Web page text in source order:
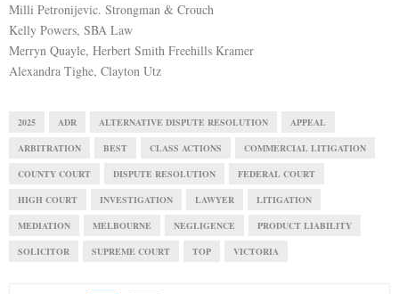
Milli Petronijevic. Strongman & Crouch
Kelly Powers, SBA Law
Merryn Quayle, Herbert Smith Freehills Kramer
Alexandra Tighe, Clayton Utz
2025 ADR ALTERNATIVE DISPUTE RESOLUTION APPEAL
ARBITRATION BEST CLASS ACTIONS COMMERCIAL LITIGATION
COUNTY COURT DISPUTE RESOLUTION FEDERAL COURT
HIGH COURT INVESTIGATION LAWYER LITIGATION
MEDIATION MELBOURNE NEGLIGENCE PRODUCT LIABILITY
SOLICITOR SUPREME COURT TOP VICTORIA